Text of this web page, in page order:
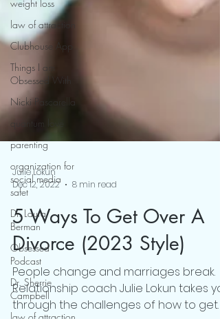
weight loss
law of attraction
Clubhouse App
Things I am
Obsessed With
Nicki Pascarella
quantum love
parenting
organization for
social media
safet
Dr. Laura
Berman
Obsessed
Podcast
Dr. Sherrie
Campbell
Julie Lokun
Dec 12, 2022
8 min read
5 Ways To Get Over A
Divorce (2023 Style)
People change and marriages break.
Relationship coach Julie Lokun takes